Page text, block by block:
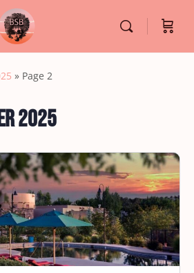
» Page 2
2025